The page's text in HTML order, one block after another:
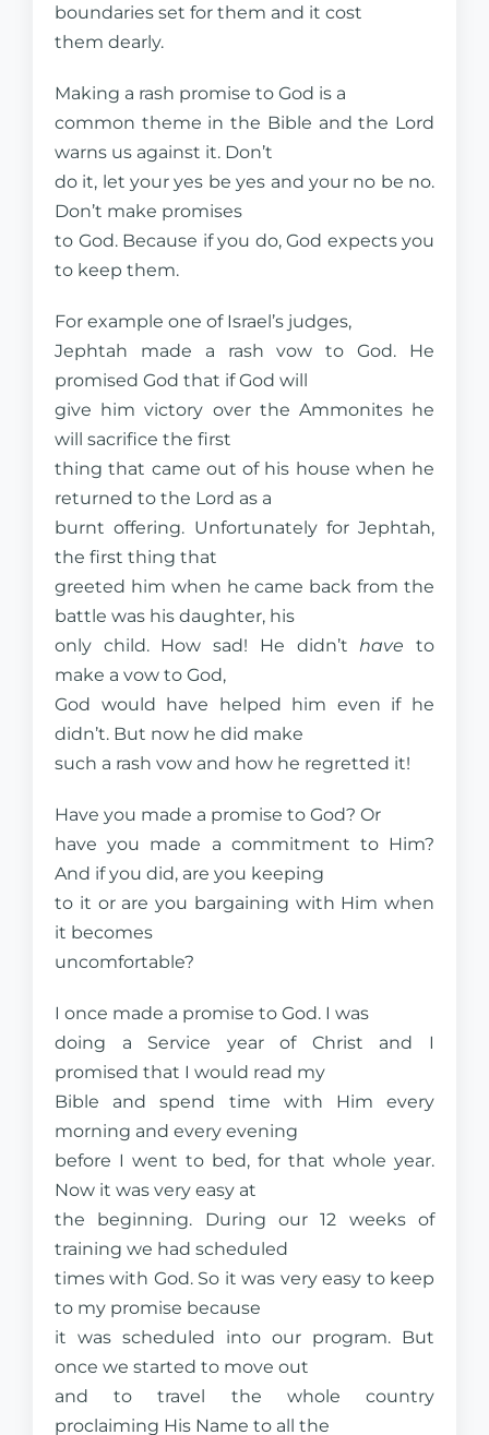
boundaries set for them and it cost
them dearly.
Making a rash promise to God is a
common theme in the Bible and the Lord
warns us against it. Don’t
do it, let your yes be yes and your no be no.
Don’t make promises
to God. Because if you do, God expects you
to keep them.
For example one of Israel’s judges,
Jephtah made a rash vow to God. He
promised God that if God will
give him victory over the Ammonites he
will sacrifice the first
thing that came out of his house when he
returned to the Lord as a
burnt offering. Unfortunately for Jephtah,
the first thing that
greeted him when he came back from the
battle was his daughter, his
only child. How sad! He didn’thave to
make a vow to God,
God would have helped him even if he
didn’t. But now he did make
such a rash vow and how he regretted it!
Have you made a promise to God? Or
have you made a commitment to Him?
And if you did, are you keeping
to it or are you bargaining with Him when
it becomes
uncomfortable?
I once made a promise to God. I was
doing a Service year of Christ and I
promised that I would read my
Bible and spend time with Him every
morning and every evening
before I went to bed, for that whole year.
Now it was very easy at
the beginning. During our 12 weeks of
training we had scheduled
times with God. So it was very easy to keep
to my promise because
it was scheduled into our program. But
once we started to move out
and to travel the whole country
proclaiming His Name to all the